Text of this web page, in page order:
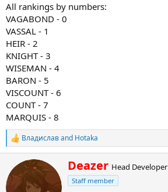
All rankings by numbers:
VAGABOND - 0
VASSAL - 1
HEIR - 2
KNIGHT - 3
WISEMAN - 4
BARON - 5
VISCOUNT - 6
COUNT - 7
MARQUIS - 8
R
e
c
t
Владиславand Hotaka
W
r
i
Deazer Head Developer
Staff member